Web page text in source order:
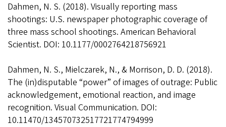
Dahmen, N. S. (2018). Visually reporting mass
shootings: U.S. newspaper photographic coverage of
three mass school shootings. American Behavioral
Scientist. DOI: 10.1177/0002764218756921
Dahmen, N. S., Mielczarek, N., & Morrison, D. D. (2018).
The (in)disputable “power” of images of outrage: Public
acknowledgement, emotional reaction, and image
recognition. Visual Communication. DOI:
10.11470/134570732517721774794999